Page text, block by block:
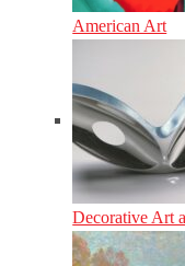
American Art
Decorative Art